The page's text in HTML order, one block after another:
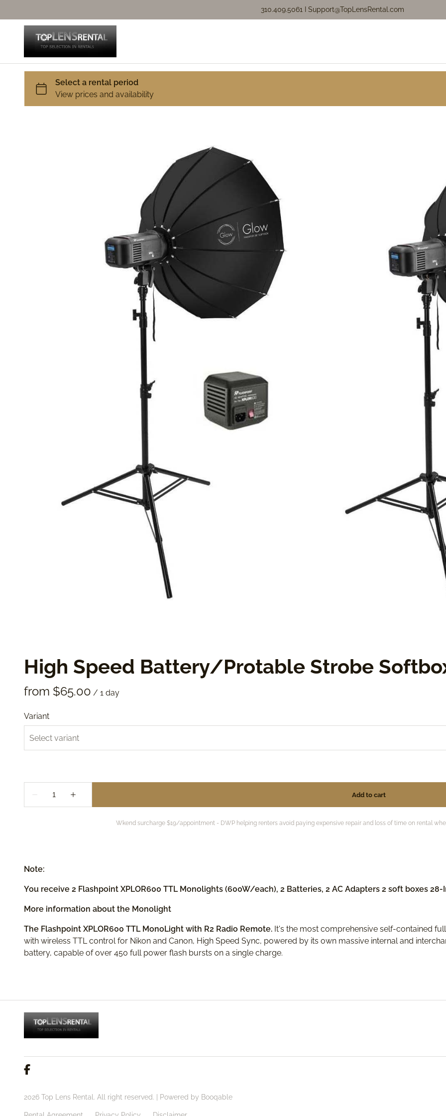
310.409.5061 I Support@TopLensRental.com
High Speed Battery/Protable Strobe
/
Variant
Wkend surcharge $19/appointment - DWP helping renters avoid paying expensive repair and loss of time on rental
Note:
You receive 2 Flashpoint XPLOR600 TTL Monolights (600W/each), 2 Batteries, 2 AC Adapters 2 soft boxes
More information about the Monolight
The Flashpoint XPLOR600 TTL MonoLight with R2 Radio Remote. It's the most comprehensive self-contained
with wireless TTL control for Nikon and Canon, High Speed Sync, powered by its own massive internal and
battery, capable of over 450 full power flash bursts on a single charge.
2026 Top Lens Rental. All right reserved. | Powered by Booqable